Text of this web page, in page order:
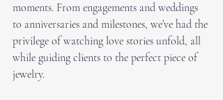
moments. From engagements and weddings
to anniversaries and milestones, we’ve had the
privilege of watching love stories unfold, all
while guiding clients to the perfect piece of
jewelry.